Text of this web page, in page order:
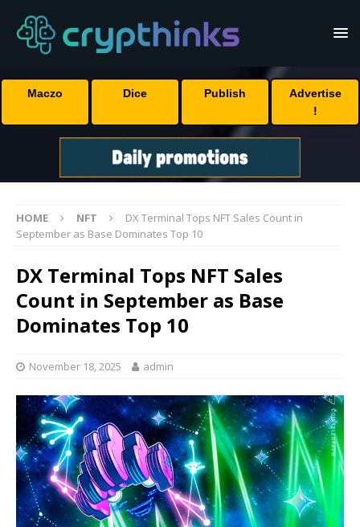
Maczo Dice Publish
Advertise
!
HOME NFT
DX Terminal Tops NFT Sales Count in
September as Base Dominates Top 10
DX Terminal Tops NFT Sales
Count in September as Base
Dominates Top 10
November 18, 2025 admin